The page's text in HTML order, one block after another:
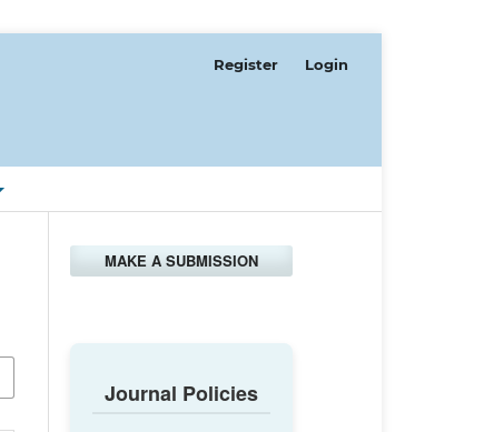
Register Login
MAKE A SUBMISSION
Journal Policies